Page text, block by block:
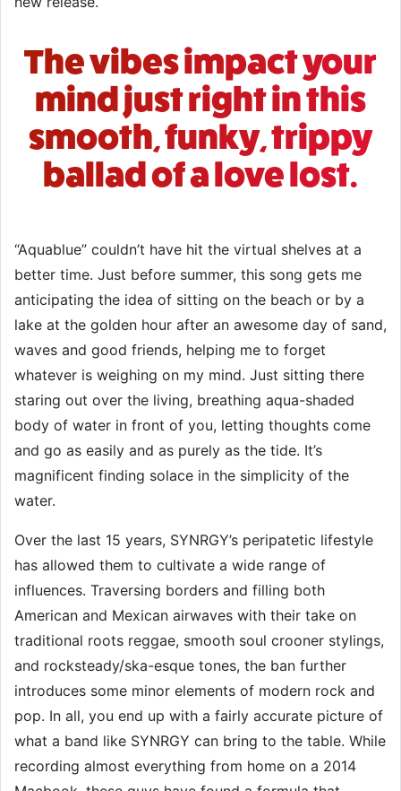
The vibes impact your
mind just right in this
smooth, funky, trippy
ballad of a love lost.
“Aquablue” couldn’t have hit the virtual shelves at a
better time. Just before summer, this song gets me
anticipating the idea of sitting on the beach or by a
lake at the golden hour after an awesome day of sand,
waves and good friends, helping me to forget
whatever is weighing on my mind. Just sitting there
staring out over the living, breathing aqua-shaded
body of water in front of you, letting thoughts come
and go as easily and as purely as the tide. It’s
magnificent finding solace in the simplicity of the
water.
Over the last 15 years, SYNRGY’s peripatetic lifestyle
has allowed them to cultivate a wide range of
influences. Traversing borders and filling both
American and Mexican airwaves with their take on
traditional roots reggae, smooth soul crooner stylings,
and rocksteady/ska-esque tones, the ban further
introduces some minor elements of modern rock and
pop. In all, you end up with a fairly accurate picture of
what a band like SYNRGY can bring to the table. While
recording almost everything from home on a 2014